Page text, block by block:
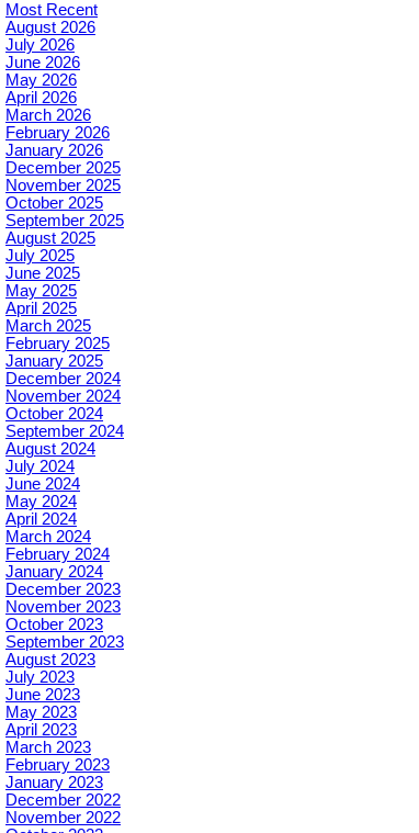
Most Recent
August 2026
July 2026
June 2026
May 2026
April 2026
March 2026
February 2026
January 2026
December 2025
November 2025
October 2025
September 2025
August 2025
July 2025
June 2025
May 2025
April 2025
March 2025
February 2025
January 2025
December 2024
November 2024
October 2024
September 2024
August 2024
July 2024
June 2024
May 2024
April 2024
March 2024
February 2024
January 2024
December 2023
November 2023
October 2023
September 2023
August 2023
July 2023
June 2023
May 2023
April 2023
March 2023
February 2023
January 2023
December 2022
November 2022